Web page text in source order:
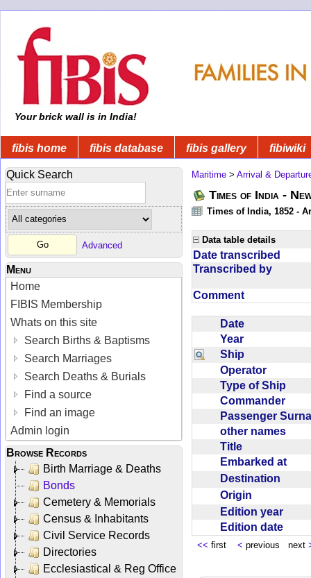
Your brick wall is in India!
fibis home fibis database fibis gallery fibiwiki
Quick Search
Advanced
Menu
Home
FIBIS Membership
Whats on this site
Search Births & Baptisms
Search Marriages
Search Deaths & Burials
Find a source
Find an image
Admin login
Browse Records
Birth Marriage & Deaths
Bonds
Cemetery & Memorials
Census & Inhabitants
Civil Service Records
Directories
Ecclesiastical & Reg Office
Maritime > Arrival &
Times of India -
Times of India, 1852 -
Data table details
Date transcribed
Transcribed by
Comment
Date
Year
Ship
Operator
Type of Ship
Commander
Passenger
other names
Title
Embarked at
Destination
Origin
Edition year
Edition date
<< first < previous next